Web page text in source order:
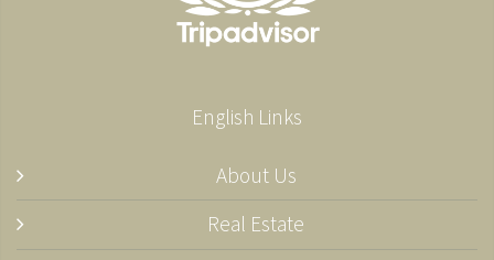
English Links
About Us
Real Estate